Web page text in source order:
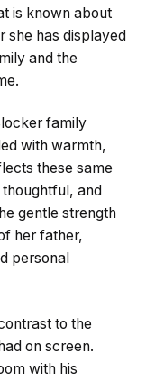
is known about
she has displayed
and the
family
with warmth,
these same
and
gentle strength
her father,
personal
to the
on screen.
with his